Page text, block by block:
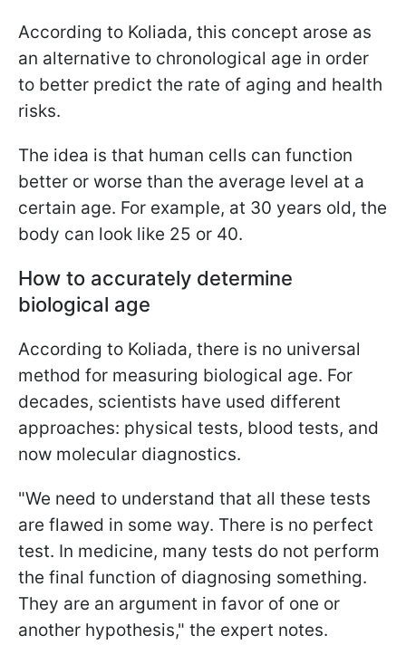
According to Koliada, this concept arose as
an alternative to chronological age in order
to better predict the rate of aging and health
risks.
The idea is that human cells can function
better or worse than the average level at a
certain age. For example, at 30 years old, the
body can look like 25 or 40.
How to accurately determine
biological age
According to Koliada, there is no universal
method for measuring biological age. For
decades, scientists have used different
approaches: physical tests, blood tests, and
now molecular diagnostics.
"We need to understand that all these tests
are flawed in some way. There is no perfect
test. In medicine, many tests do not perform
the final function of diagnosing something.
They are an argument in favor of one or
another hypothesis," the expert notes.